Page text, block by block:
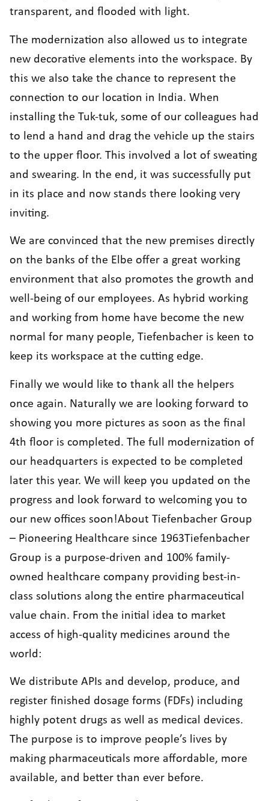
transparent, and flooded with light.
The modernization also allowed us to integrate
new decorative elements into the workspace. By
this we also take the chance to represent the
connection to our location in India. When
installing the Tuk-tuk, some of our colleagues had
to lend a hand and drag the vehicle up the stairs
to the upper floor. This involved a lot of sweating
and swearing. In the end, it was successfully put
in its place and now stands there looking very
inviting.
We are convinced that the new premises directly
on the banks of the Elbe offer a great working
environment that also promotes the growth and
well-being of our employees. As hybrid working
and working from home have become the new
normal for many people, Tiefenbacher is keen to
keep its workspace at the cutting edge.
Finally we would like to thank all the helpers
once again. Naturally we are looking forward to
showing you more pictures as soon as the final
4th floor is completed. The full modernization of
our headquarters is expected to be completed
later this year. We will keep you updated on the
progress and look forward to welcoming you to
our new offices soon!About Tiefenbacher Group
– Pioneering Healthcare since 1963Tiefenbacher
Group is a purpose-driven and 100% family-
owned healthcare company providing best-in-
class solutions along the entire pharmaceutical
value chain. From the initial idea to market
access of high-quality medicines around the
world:
We distribute APIs and develop, produce, and
register finished dosage forms (FDFs) including
highly potent drugs as well as medical devices.
The purpose is to improve people’s lives by
making pharmaceuticals more affordable, more
available, and better than ever before.